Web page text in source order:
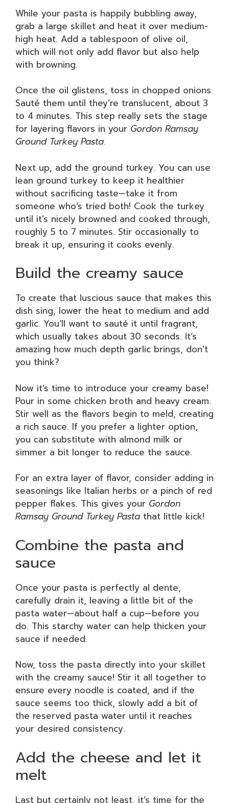
While your pasta is happily bubbling away,
grab a large skillet and heat it over medium-
high heat. Add a tablespoon of olive oil,
which will not only add flavor but also help
with browning.
Once the oil glistens, toss in chopped onions.
Sauté them until they’re translucent, about 3
to 4 minutes. This step really sets the stage
for layering flavors in your Gordon Ramsay
Ground Turkey Pasta.
Next up, add the ground turkey. You can use
lean ground turkey to keep it healthier
without sacrificing taste—take it from
someone who’s tried both! Cook the turkey
until it’s nicely browned and cooked through,
roughly 5 to 7 minutes. Stir occasionally to
break it up, ensuring it cooks evenly.
Build the creamy sauce
To create that luscious sauce that makes this
dish sing, lower the heat to medium and add
garlic. You’ll want to sauté it until fragrant,
which usually takes about 30 seconds. It’s
amazing how much depth garlic brings, don’t
you think?
Now it’s time to introduce your creamy base!
Pour in some chicken broth and heavy cream.
Stir well as the flavors begin to meld, creating
a rich sauce. If you prefer a lighter option,
you can substitute with almond milk or
simmer a bit longer to reduce the sauce.
For an extra layer of flavor, consider adding in
seasonings like Italian herbs or a pinch of red
pepper flakes. This gives your Gordon
Ramsay Ground Turkey Pasta that little kick!
Combine the pasta and
sauce
Once your pasta is perfectly al dente,
carefully drain it, leaving a little bit of the
pasta water—about half a cup—before you
do. This starchy water can help thicken your
sauce if needed.
Now, toss the pasta directly into your skillet
with the creamy sauce! Stir it all together to
ensure every noodle is coated, and if the
sauce seems too thick, slowly add a bit of
the reserved pasta water until it reaches
your desired consistency.
Add the cheese and let it
melt
Last but certainly not least, it’s time for the